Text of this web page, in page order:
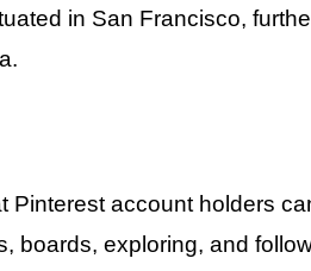
in San Francisco,
Pinterest account holders
boards, exploring, and